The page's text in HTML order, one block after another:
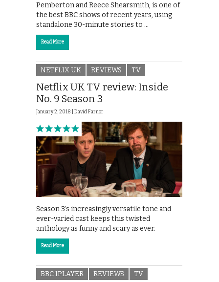
Pemberton and Reece Shearsmith, is one of
the best BBC shows of recent years, using
standalone 30-minute stories to …
Read More
NETFLIX UK REVIEWS TV
Netflix UK TV review: Inside
No. 9 Season 3
January 2, 2018 | David Farnor
Season 3’s increasingly versatile tone and
ever-varied cast keeps this twisted
anthology as funny and scary as ever.
Read More
BBC IPLAYER REVIEWS TV